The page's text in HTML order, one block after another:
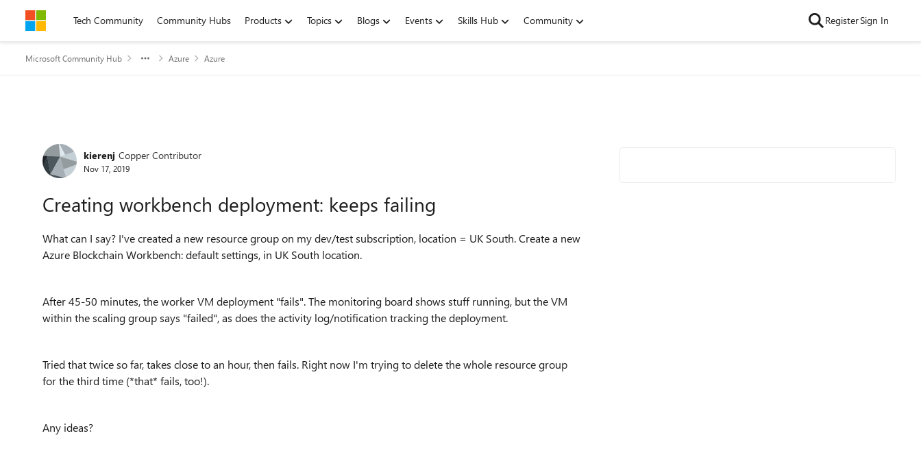
Skip to contentTech Community Community Hubs Products Topics Blogs Events Skills Hub Community RegisterSign In
Microsoft Community Hub Azure Azure
Forum Discussion
kierenj Copper Contributor
Nov 17, 2019
Creating workbench deployment: keeps failing
What can I say? I've created a new resource group on my dev/test subscription, location = UK South. Create a new
Azure Blockchain Workbench: default settings, in UK South location.
After 45-50 minutes, the worker VM deployment "fails". The monitoring board shows stuff running, but the VM
within the scaling group says "failed", as does the activity log/notification tracking the deployment.
Tried that twice so far, takes close to an hour, then fails. Right now I'm trying to delete the whole resource group
for the third time (*that* fails, too!).
Any ideas?